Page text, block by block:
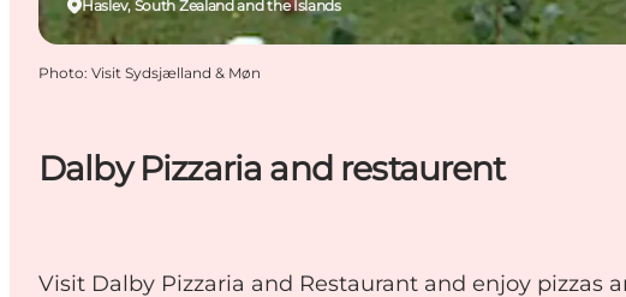
Dalby Pizzaria and restaurent
Visit Dalby Pizzaria and Restaurant and enjoy pizzas
Haslev, South Zealand and the Islands
Photo: Visit Sydsjælland & Møn